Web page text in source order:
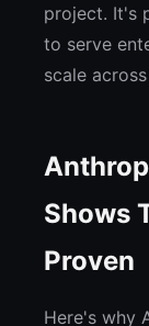
project. It's
to serve
scale
Shows
Proven
Here's why